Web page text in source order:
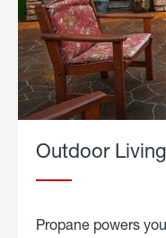
Outdoor Living
Propane powers